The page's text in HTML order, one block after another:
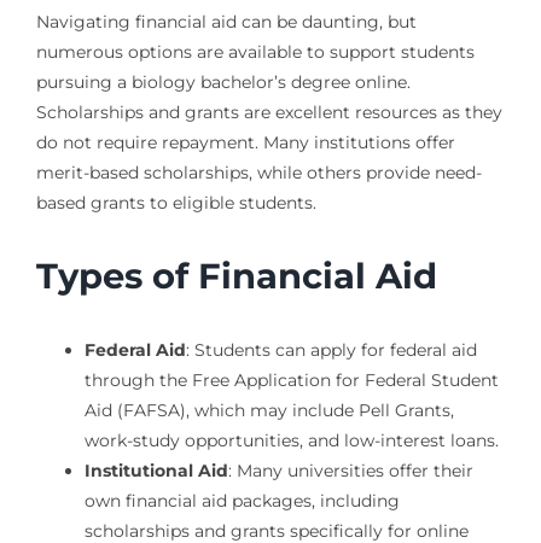
Navigating financial aid can be daunting, but
numerous options are available to support students
pursuing a biology bachelor’s degree online.
Scholarships and grants are excellent resources as they
do not require repayment. Many institutions offer
merit-based scholarships, while others provide need-
based grants to eligible students.
Types of Financial Aid
Federal Aid: Students can apply for federal aid
through the Free Application for Federal Student
Aid (FAFSA), which may include Pell Grants,
work-study opportunities, and low-interest loans.
Institutional Aid: Many universities offer their
own financial aid packages, including
scholarships and grants specifically for online